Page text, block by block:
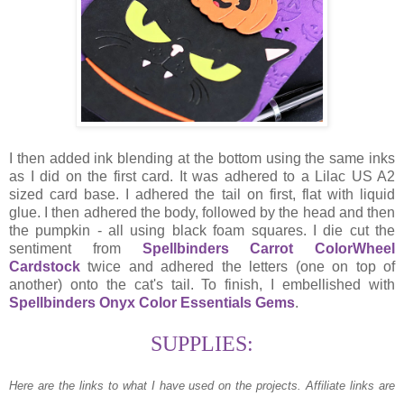
I then added ink blending at the bottom using the same inks
as I did on the first card. It was adhered to a Lilac US A2
sized card base. I adhered the tail on first, flat with liquid
glue. I then adhered the body, followed by the head and then
the pumpkin - all using black foam squares. I die cut the
sentiment from Spellbinders Carrot ColorWheel
Cardstock twice and adhered the letters (one on top of
another) onto the cat's tail. To finish, I embellished with
Spellbinders Onyx Color Essentials Gems.
SUPPLIES:
Here are the links to what I have used on the projects. Affiliate links are